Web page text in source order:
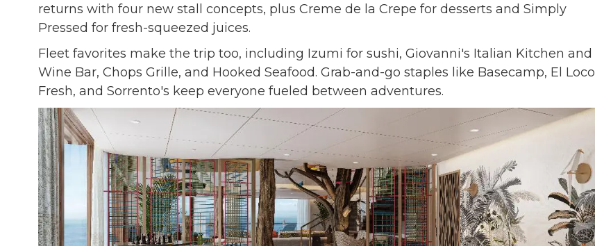
returns with four new stall concepts, plus Creme de la Crepe for desserts and Simply
Pressed for fresh-squeezed juices.
Fleet favorites make the trip too, including Izumi for sushi, Giovanni's Italian Kitchen and
Wine Bar, Chops Grille, and Hooked Seafood. Grab-and-go staples like Basecamp, El Loco
Fresh, and Sorrento's keep everyone fueled between adventures.